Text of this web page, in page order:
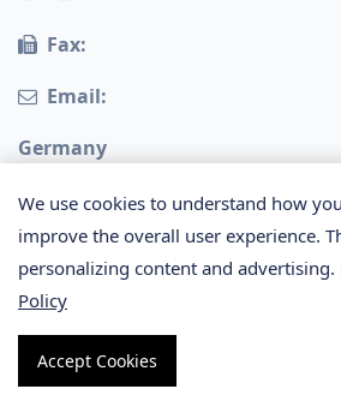
Fax:
Email:
Germany
Copyright © 2026 Creative
We use cookies to understand how
improve the overall user experience.
personalizing content and advertising.
Policy
Accept Cookies